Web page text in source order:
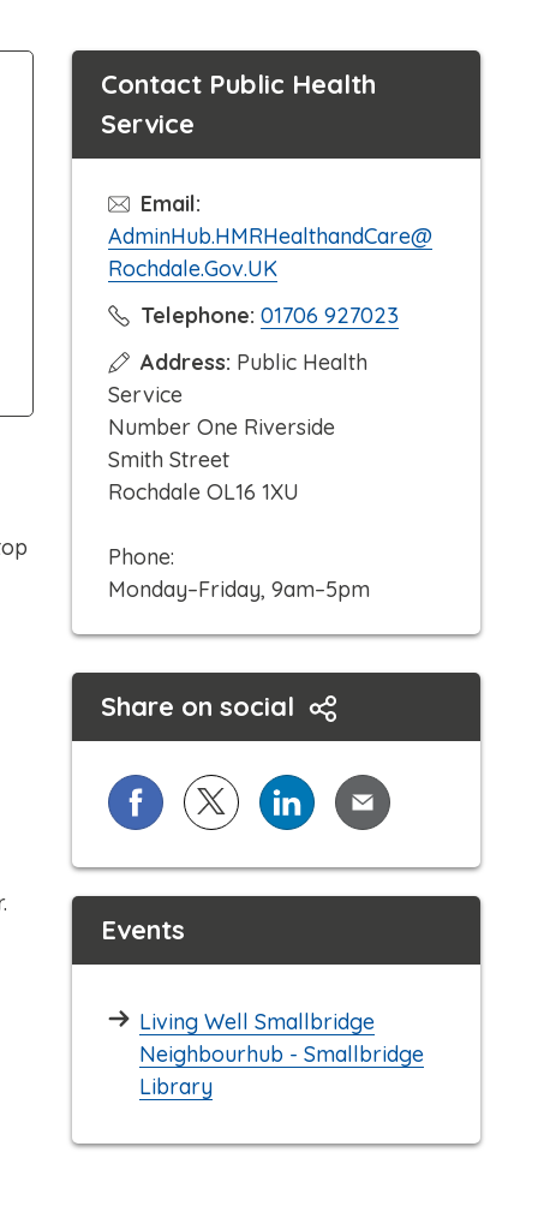
Contact Public Health
Service
Email:
AdminHub.HMRHealthandCare@
Rochdale.Gov.UK
Telephone: C
l
i
k
o
l
l
01706 927023
Address: Public Health
Service
Number One Riverside
Smith Street
Rochdale OL16 1XU
Phone:
Monday–Friday, 9am–5pm
Share on social
Share on Facebook
Share on X (formerly known as
Share on LinkedIn
Share via Email
Events
Living Well Smallbridge
Neighbourhub - Smallbridge
Library